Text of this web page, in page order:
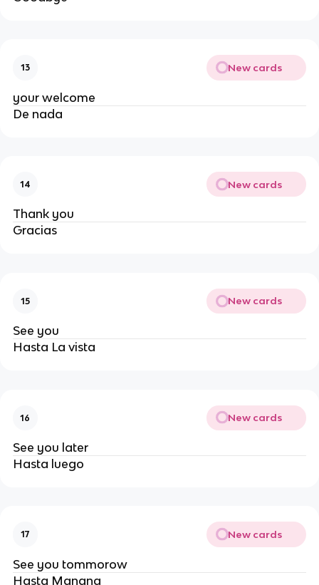
13 New cards
your welcome
De nada
14 New cards
Thank you
Gracias
15 New cards
See you
Hasta La vista
16 New cards
See you later
Hasta luego
17 New cards
See you tommorow
Hasta Manana